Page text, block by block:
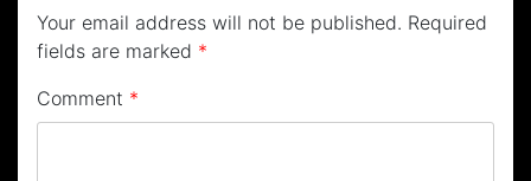
Your email address will not be published. Required
fields are marked *
Comment *